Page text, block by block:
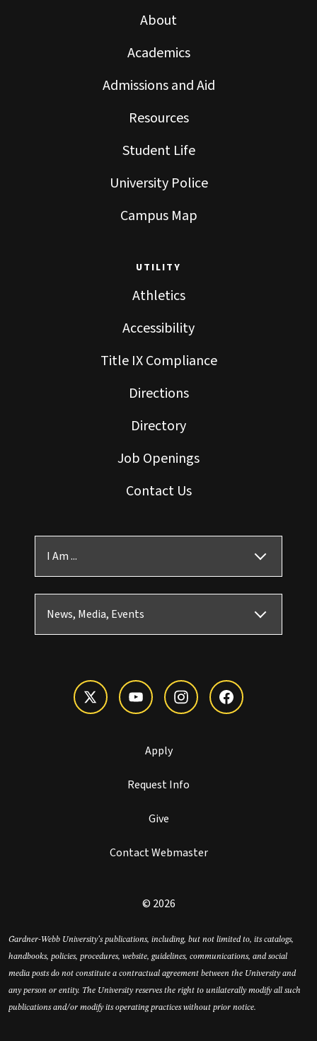
About
Academics
Admissions and Aid
Resources
Student Life
University Police
Campus Map
UTILITY
Athletics
Accessibility
Title IX Compliance
Directions
Directory
Job Openings
Contact Us
I Am ...
News, Media, Events
Apply
Request Info
Give
Contact Webmaster
© 2026
Gardner-Webb University’s publications, including, but not limited to, its catalogs,
handbooks, policies, procedures, website, guidelines, communications, and social
media posts do not constitute a contractual agreement between the University and
any person or entity. The University reserves the right to unilaterally modify all such
publications and/or modify its operating practices without prior notice.